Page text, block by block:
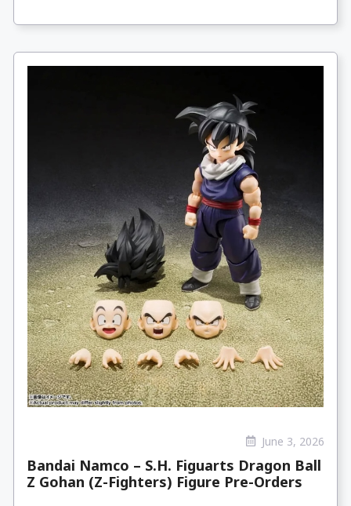
June 3, 2026
Bandai Namco – S.H. Figuarts Dragon Ball
Z Gohan (Z-Fighters) Figure Pre-Orders